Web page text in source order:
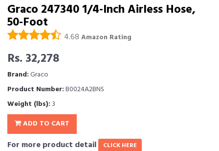
Graco 247340 1/4-Inch Airless Hose,
50-Foot
4.68 Amazon Rating
Rs. 32,278
Brand:Graco
Product Number:B0024A2BNS
Weight (lbs): 3
ADD TO CART
For more product detail CLICK HERE